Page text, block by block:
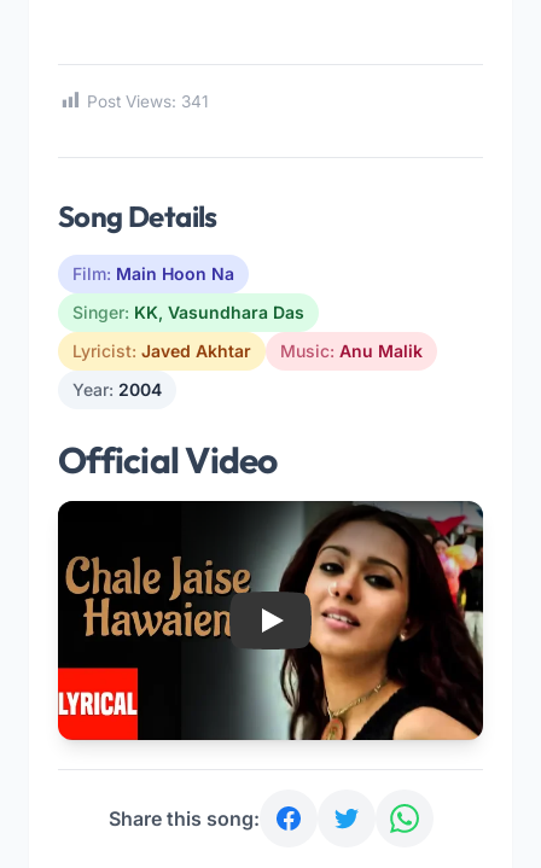
Post Views: 341
Song Details
Film: Main Hoon Na
Singer: KK, Vasundhara Das
Lyricist: Javed Akhtar Music: Anu Malik
Year: 2004
Official Video
Play
Share this song: